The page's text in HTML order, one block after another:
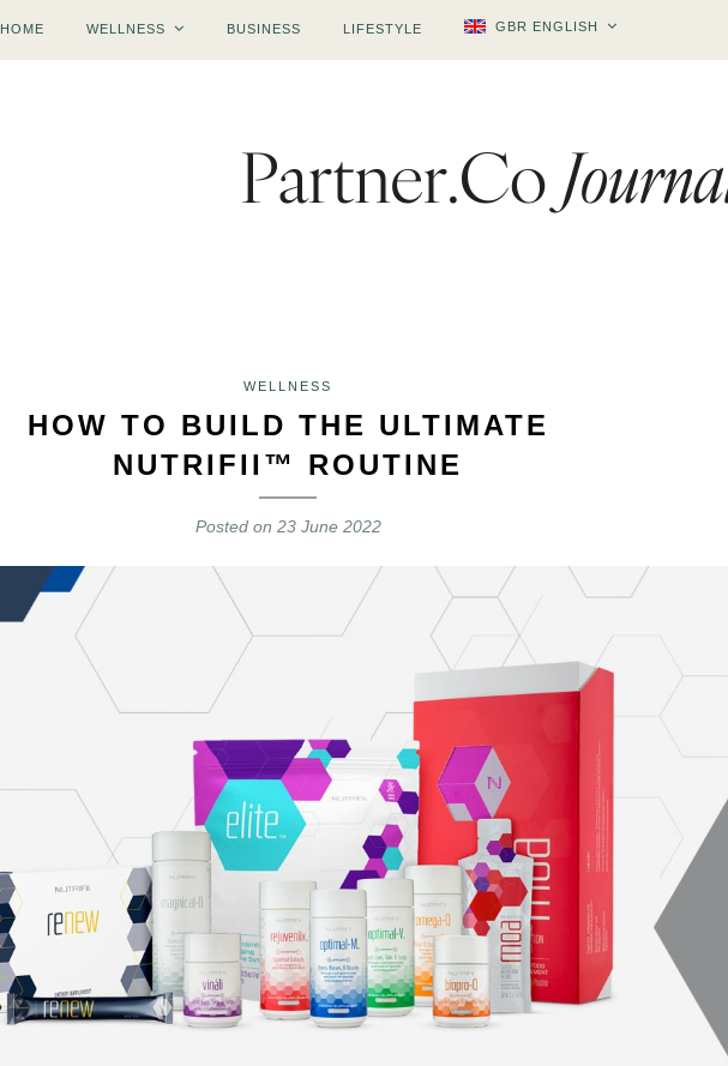
HOME WELLNESS BUSINESS LIFESTYLE GBR ENGLISH
WELLNESS
HOW TO BUILD THE ULTIMATE
NUTRIFII™ ROUTINE
Posted on 23 June 2022